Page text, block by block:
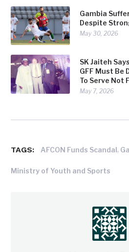
Gambia
Despite
May 30, 2026
SK Jaiteh
GFF Must Be
To Serve Not
May 7, 2026
TAGS: AFCON Funds Scandal,
Ministry of Youth and Sports